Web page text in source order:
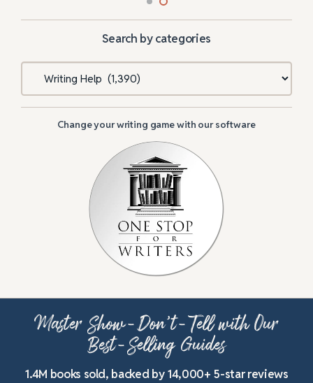
Search by categories
Categories
Change your writing game with our software
Master Show-Don’t-Tell with Our
Best-Selling Guides
1.4M books sold, backed by 14,000+ 5-star reviews